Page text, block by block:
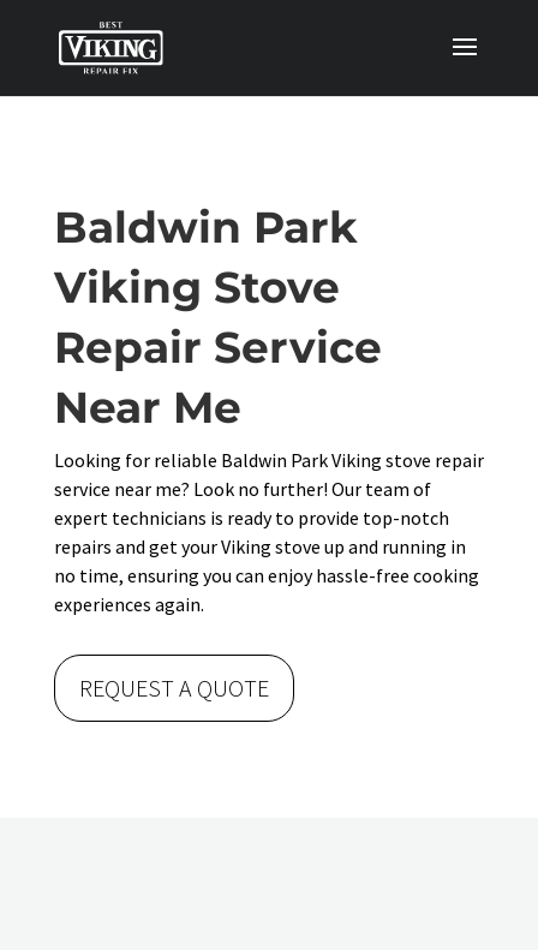
Baldwin Park
Viking Stove
Repair Service
Near Me
Looking for reliable Baldwin Park Viking stove repair
service near me? Look no further! Our team of
expert technicians is ready to provide top-notch
repairs and get your Viking stove up and running in
no time, ensuring you can enjoy hassle-free cooking
experiences again.
REQUEST A QUOTE